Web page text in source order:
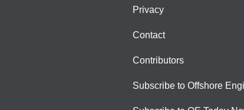
Privacy
Contact
Contributors
Subscribe to Offshore